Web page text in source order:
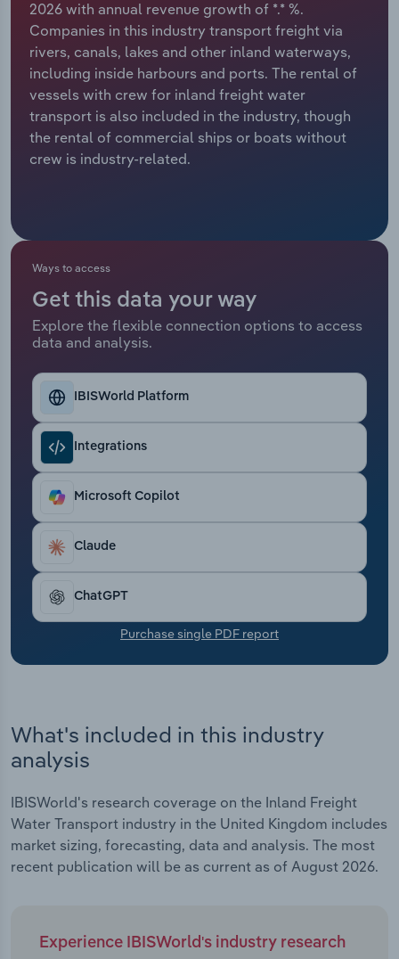
2026 with annual revenue growth of *.* %.
Companies in this industry transport freight via
rivers, canals, lakes and other inland waterways,
including inside harbours and ports. The rental of
vessels with crew for inland freight water
transport is also included in the industry, though
the rental of commercial ships or boats without
crew is industry-related.
Ways to access
Get this data your way
Explore the flexible connection options to access
data and analysis.
IBISWorld Platform
Integrations
Microsoft Copilot
Claude
ChatGPT
Purchase single PDF report
What's included in this industry
analysis
IBISWorld's research coverage on the Inland Freight
Water Transport industry in the United Kingdom includes
market sizing, forecasting, data and analysis. The most
recent publication will be as current as of August 2026.
Experience IBISWorld's industry research
Relpro
Marketing
Private Equity
Procurement
Sales
Accommodation & Food Services
Mining
Personal Services
Professional, Scientific and Technical
Real Estate, Rental & Leasing
Retail Trade
Transportation and Warehousing
Utilities
Wholesale Trade
Industry Classifications